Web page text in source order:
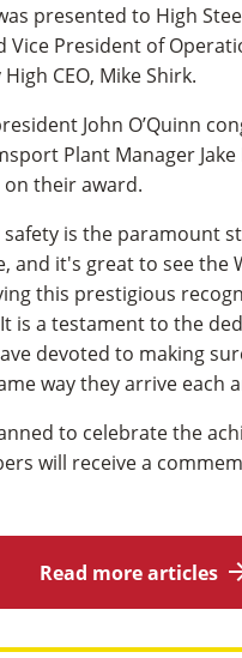
presented to High
Vice President of
CEO, Mike Shirk.
John O’Quinn
Plant Manager
their award.
safety is the paramount
and it's great to see the
this prestigious
is a testament to the
devoted to making
way they arrive each
to celebrate the
will receive a
Read more articles